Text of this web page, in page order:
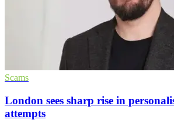
Scams
London sees sharp rise in
attempts